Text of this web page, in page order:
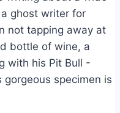
ghost writer for
not tapping away at
bottle of wine, a
with his Pit Bull -
specimen is